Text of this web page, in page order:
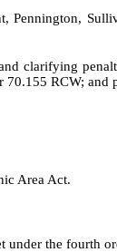
Pennington,
clarifying
RCW; and
Area Act.
the fourth